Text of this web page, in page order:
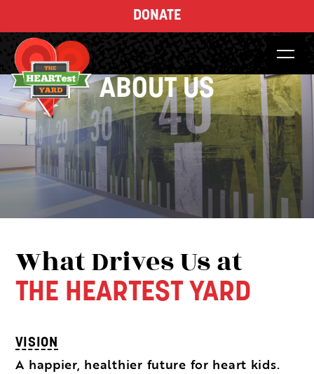
DONATE
ABOUT US
What Drives Us at
THE HEARTEST YARD
VISION
A happier, healthier future for heart kids.